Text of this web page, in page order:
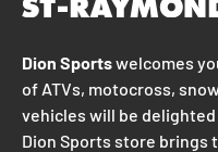
Dion Sportswelcomes
of ATVs, motocross,
vehicles will be
Dion Sports store brings